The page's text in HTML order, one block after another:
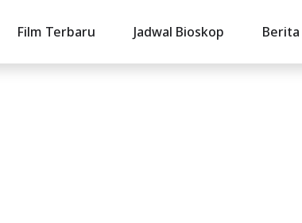
Film Terbaru Jadwal Bioskop Berita